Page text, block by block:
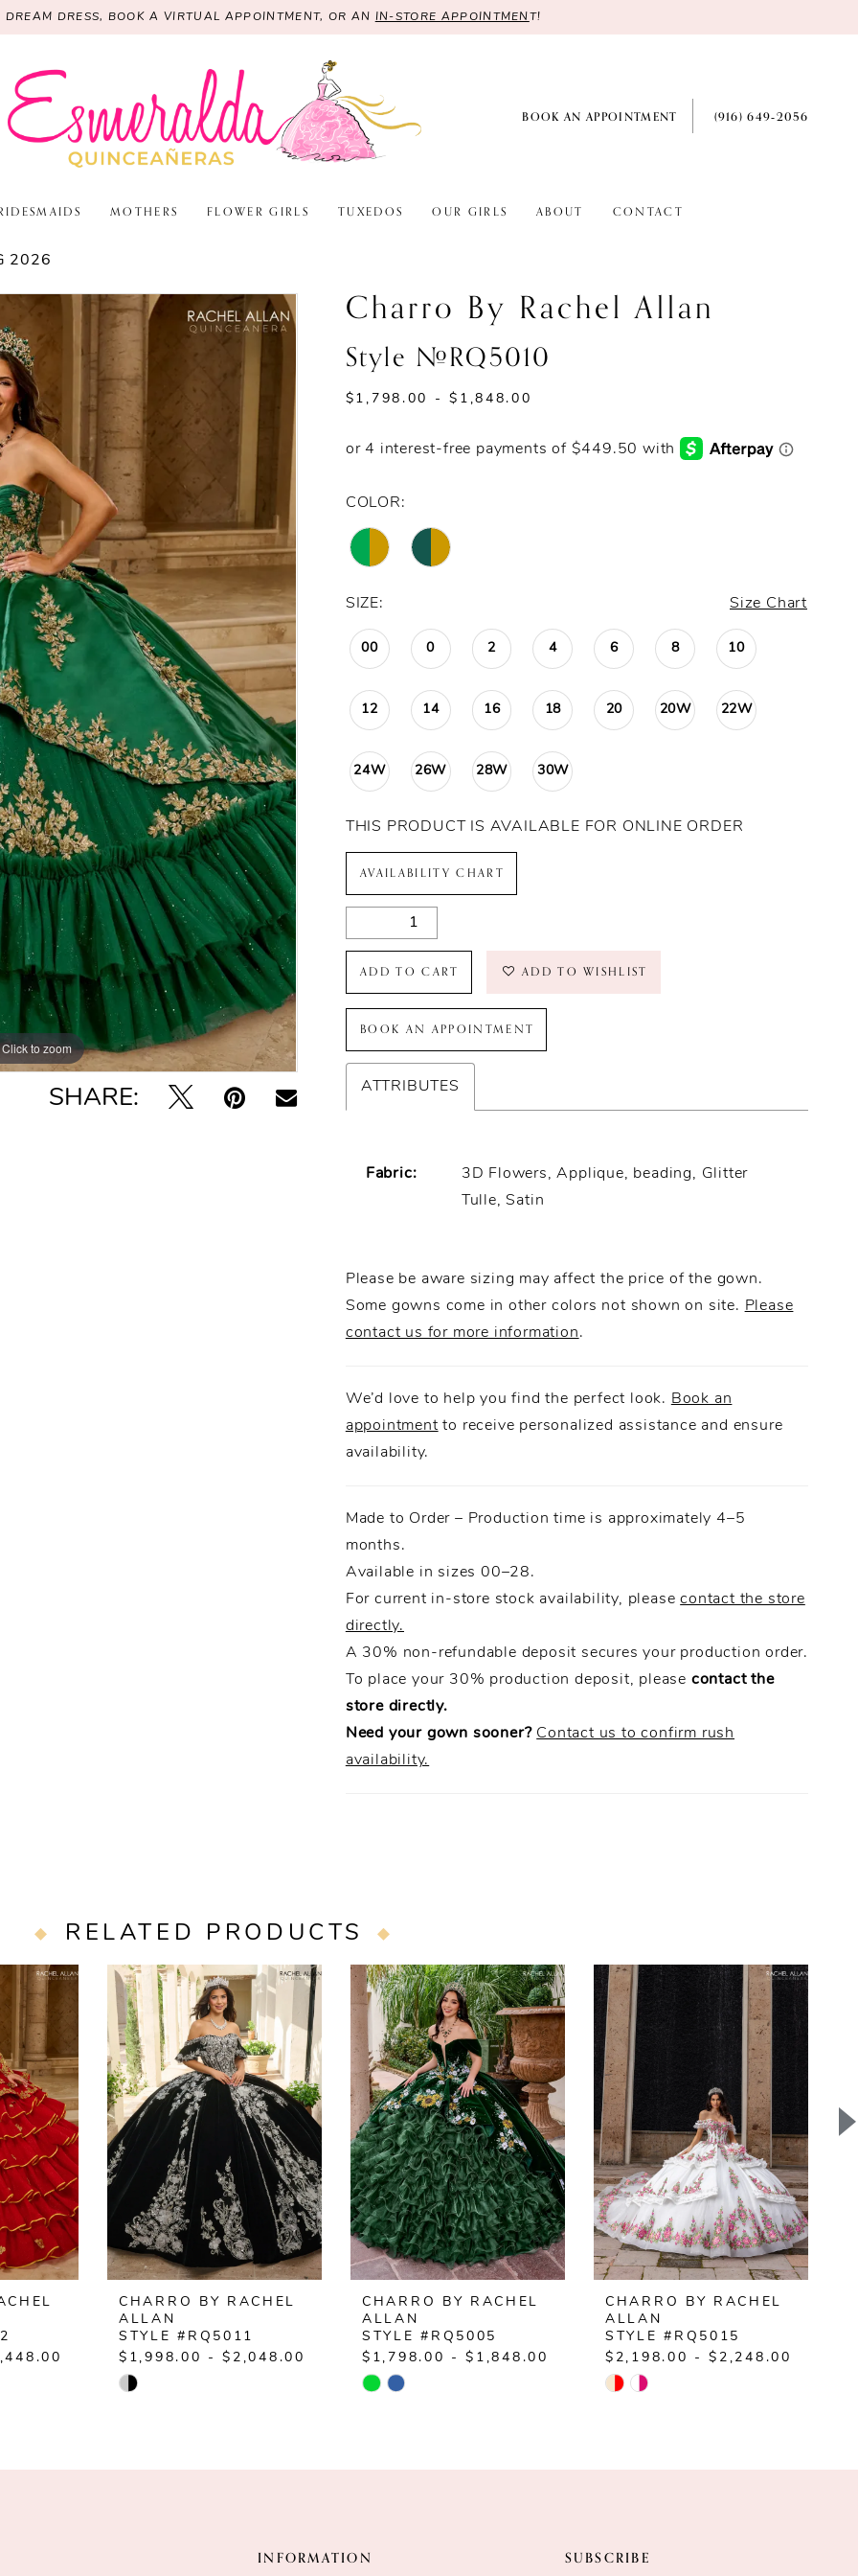
DREAM DRESS, BOOK A VIRTUAL APPOINTMENT, OR AN IN-STORE APPOINTMENT!
BOOK AN APPOINTMENT (916) 649‑2056
MOTHERS FLOWER GIRLS TUXEDOS OUR GIRLS ABOUT CONTACT
2026
Click to zoom
Click to zoom
SHARE:
Charro By Rachel Allan
Style #RQ5010
$1,798.00 - $1,848.00
COLOR:
SIZE: Size Chart
00 0 2 4 6 8 10
12 14 16 18 20 20W 22W
24W 26W 28W 30W
THIS PRODUCT IS AVAILABLE FOR ONLINE ORDER
AVAILABILITY CHART
ADD TO CART ADD TO WISHLIST
BOOK AN APPOINTMENT
ATTRIBUTES
Fabric:
3D Flowers, Applique, beading, Glitter
Tulle, Satin
Please be aware sizing may affect the price of the gown.
Some gowns come in other colors not shown on site. Please
contact us for more information.
We’d love to help you find the perfect look. Book an
appointment to receive personalized assistance and ensure
availability.
Made to Order – Production time is approximately 4–5
months.
Available in sizes 00–28.
For current in-store stock availability, pleasecontact the store
directly.
A 30% non-refundable deposit secures your production order.
To place your 30% production deposit, please contact the
store directly.
Need your gown sooner? Contact us to confirm rush
availability.
RELATED PRODUCTS
CHARRO BY RACHEL
ALLAN
STYLE #RQ5011
$1,998.00 - $2,048.00
Skip
CHARRO BY RACHEL
ALLAN
STYLE #RQ5005
$1,798.00 - $1,848.00
Skip
CHARRO BY RACHEL
ALLAN
STYLE #RQ5015
$2,198.00 - $2,248.00
Skip
INFORMATION SUBSCRIBE